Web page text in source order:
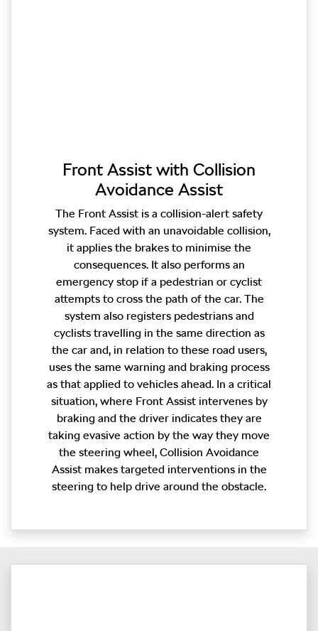
Front Assist with Collision
Avoidance Assist
The Front Assist is a collision-alert safety
system. Faced with an unavoidable collision,
it applies the brakes to minimise the
consequences. It also performs an
emergency stop if a pedestrian or cyclist
attempts to cross the path of the car. The
system also registers pedestrians and
cyclists travelling in the same direction as
the car and, in relation to these road users,
uses the same warning and braking process
as that applied to vehicles ahead. In a critical
situation, where Front Assist intervenes by
braking and the driver indicates they are
taking evasive action by the way they move
the steering wheel, Collision Avoidance
Assist makes targeted interventions in the
steering to help drive around the obstacle.